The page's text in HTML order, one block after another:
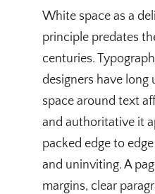
White space as a
principle predates
centuries.
designers have
space around text
and authoritative it
packed edge to
and uninviting. A
margins, clear